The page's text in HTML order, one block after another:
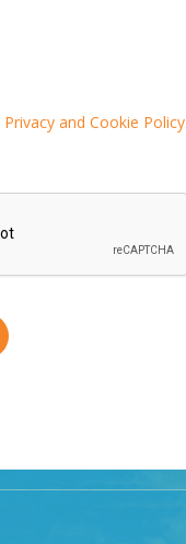
Privacy and Cookie Policy